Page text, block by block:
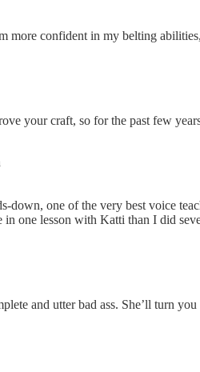
more confident in my belting
your craft, so for the past few
down, one of the very best voice
in one lesson with Katti than I did
and utter bad ass. She’ll turn